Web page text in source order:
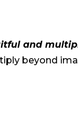
and
beyond